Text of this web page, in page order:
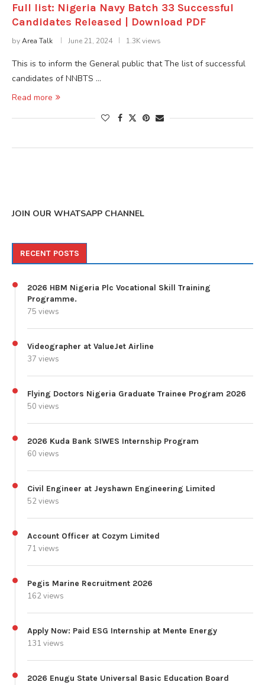
Full list: Nigeria Navy Batch 33 Successful
Candidates Released | Download PDF
byArea Talk June 21, 2024 1.3K views
This is to inform the General public that The list of successful
candidates of NNBTS …
Read more
JOIN OUR WHATSAPP CHANNEL
RECENT POSTS
2026 HBM Nigeria Plc Vocational Skill Training
Programme.
75 views
Videographer at ValueJet Airline
37 views
Flying Doctors Nigeria Graduate Trainee Program 2026
50 views
2026 Kuda Bank SIWES Internship Program
60 views
Civil Engineer at Jeyshawn Engineering Limited
52 views
Account Officer at Cozym Limited
71 views
Pegis Marine Recruitment 2026
162 views
Apply Now: Paid ESG Internship at Mente Energy
131 views
2026 Enugu State Universal Basic Education Board